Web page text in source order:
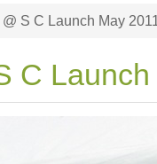
S C Launch May
C